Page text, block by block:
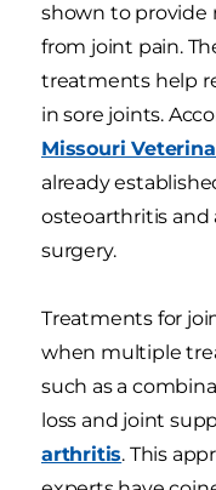
shown to provide
from joint pain.
treatments help
in sore joints.
Missouri
already
osteoarthritis and
surgery.
Treatments for
when multiple
such as a
loss and joint
arthritis. This